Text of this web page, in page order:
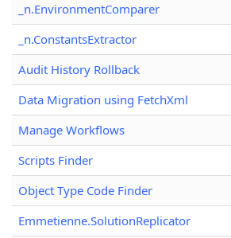
_n.EnvironmentComparer
_n.ConstantsExtractor
Audit History Rollback
Data Migration using FetchXml
Manage Workflows
Scripts Finder
Object Type Code Finder
Emmetienne.SolutionReplicator